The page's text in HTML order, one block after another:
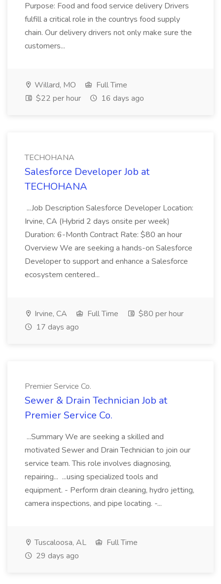
Purpose: Food and food service delivery Drivers
fulfill a critical role in the countrys food supply
chain. Our delivery drivers not only make sure the
customers...
Willard, MO
Full Time
$22 per hour
16 days ago
TECHOHANA
Salesforce Developer Job at
TECHOHANA
...Job Description Salesforce Developer Location:
Irvine, CA (Hybrid 2 days onsite per week)
Duration: 6-Month Contract Rate: $80 an hour
Overview We are seeking a hands-on Salesforce
Developer to support and enhance a Salesforce
ecosystem centered...
Irvine, CA Full Time
$80 per hour
17 days ago
Premier Service Co.
Sewer & Drain Technician Job at
Premier Service Co.
...Summary We are seeking a skilled and
motivated Sewer and Drain Technician to join our
service team. This role involves diagnosing,
repairing... ...using specialized tools and
equipment. - Perform drain cleaning, hydro jetting,
camera inspections, and pipe locating. -...
Tuscaloosa, AL
Full Time
29 days ago